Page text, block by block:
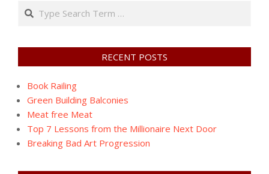
Search
RECENT POSTS
Book Railing
Green Building Balconies
Meat free Meat
Top 7 Lessons from the Millionaire Next Door
Breaking Bad Art Progression